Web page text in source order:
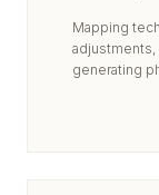
Mapping
generating